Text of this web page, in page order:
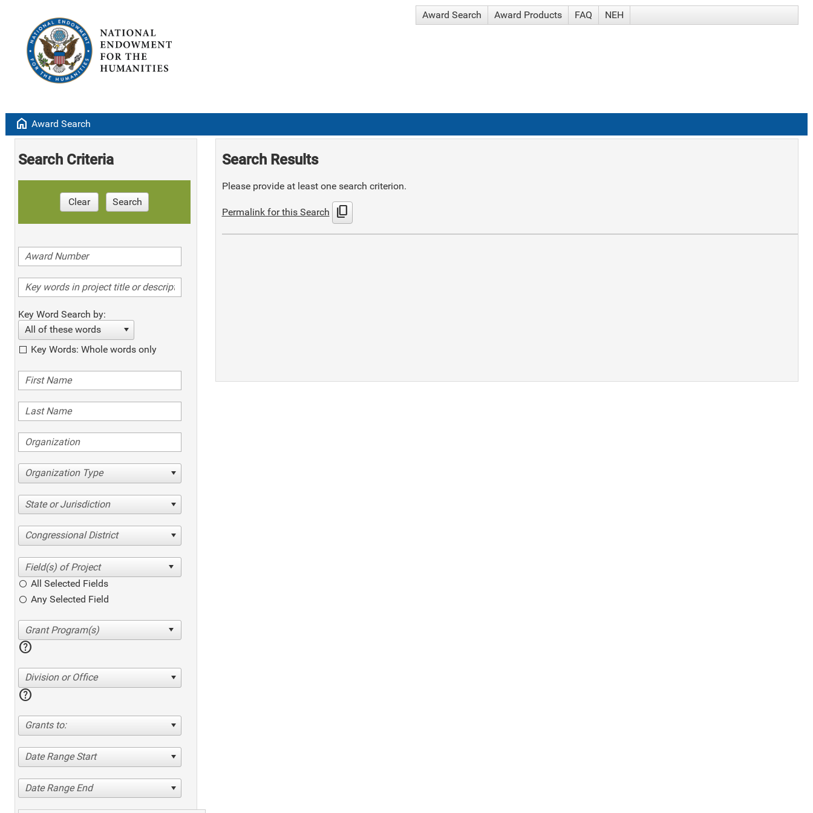
Award Search Award Products FAQ NEH
home Award Search
Search Criteria
Clear Search
Key Word Search by:
All of these words
Key Words: Whole words only
Organization Type
State or Jurisdiction
Congressional District
All Selected Fields
Any Selected Field
help
Division or Office
help
Grants to:
Date Range Start
Date Range End
Search Results
Please provide at least one search criterion.
Permalink for this Search content_copy